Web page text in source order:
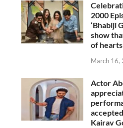
2000
‘Bhabiji
show
of
March 16,
Actor
Kairav